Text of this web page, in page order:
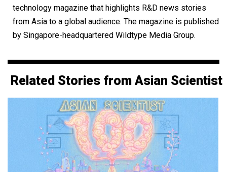
technology magazine that highlights R&D news stories
from Asia to a global audience. The magazine is published
by Singapore-headquartered Wildtype Media Group.
Related Stories from Asian Scientist